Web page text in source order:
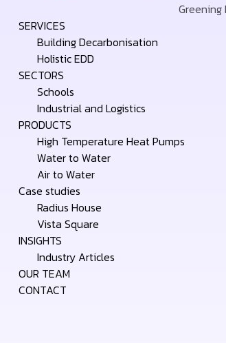
SkipSERVICES
Building Decarbonisation
Holistic EDD
SECTORS
Schools
Industrial and Logistics
PRODUCTS
High Temperature Heat Pumps
Water to Water
Air to Water
Case studies
Radius House
Vista Square
INSIGHTS
Industry Articles
OUR TEAM
CONTACT